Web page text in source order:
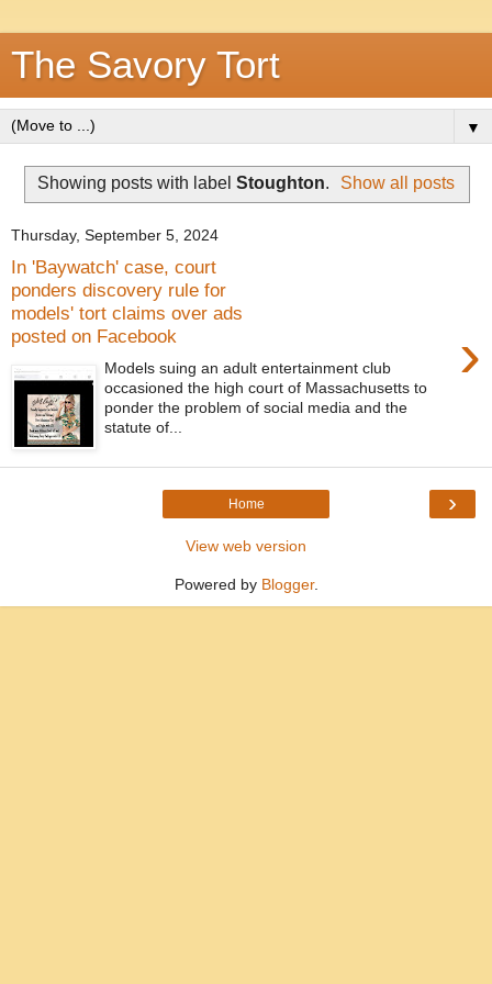
The Savory Tort
▼
Showing posts with label Stoughton. Show all posts
Thursday, September 5, 2024
In 'Baywatch' case, court
ponders discovery rule for
models' tort claims over ads
posted on Facebook
›
Models suing an adult entertainment club
occasioned the high court of Massachusetts to
ponder the problem of social media and the
statute of...
›
Home
View web version
Powered by Blogger.